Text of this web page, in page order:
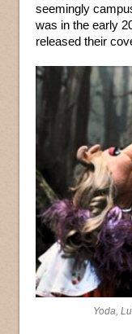
seemingly
was in the early
released their
Yoda,